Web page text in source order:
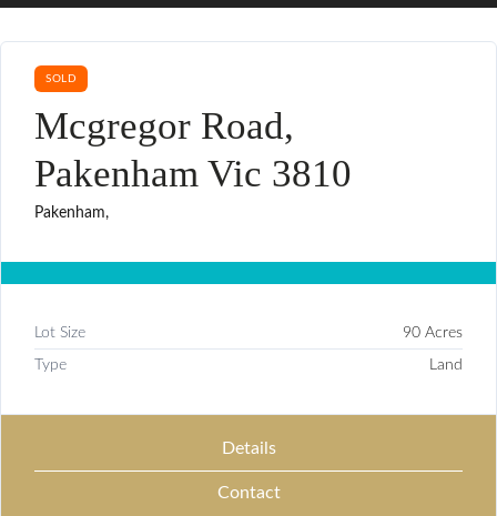
SOLD
Mcgregor Road,
Pakenham Vic 3810
Pakenham,
Lot Size 90 Acres
Type Land
Details
Contact